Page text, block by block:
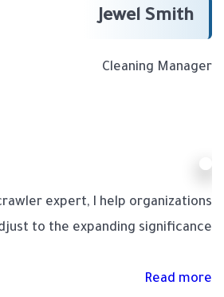
Jewel Smith
Cleaning Manager
expert, I help organizations
to the expanding significance.
Read more